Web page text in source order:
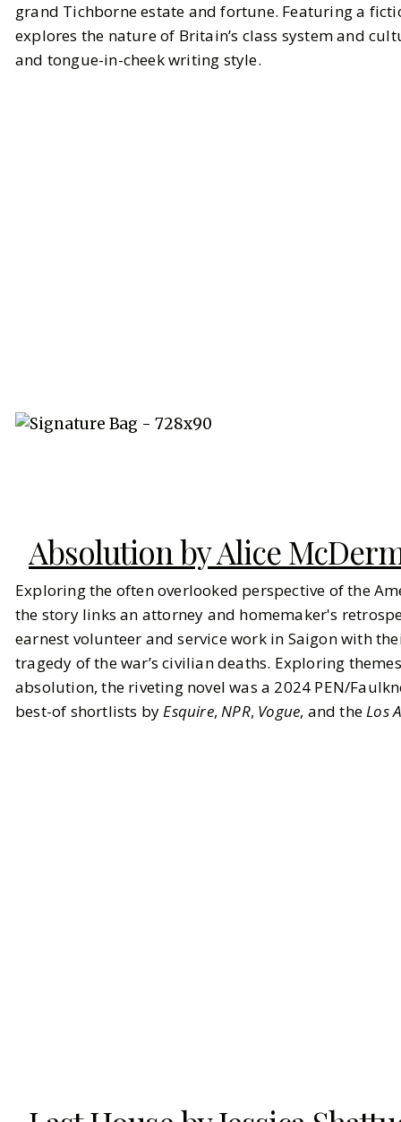
grand Tichborne estate and fortune. Featuring a
explores the nature of Britain’s class system and
and tongue-in-cheek writing style.
Absolution by Alice
Exploring the often overlooked perspective of the
the story links an attorney and homemaker's
earnest volunteer and service work in Saigon with
tragedy of the war’s civilian deaths. Exploring
absolution, the riveting novel was a 2024 PEN/
best-of shortlists byEsquire,NPR, Vogue, and theLos